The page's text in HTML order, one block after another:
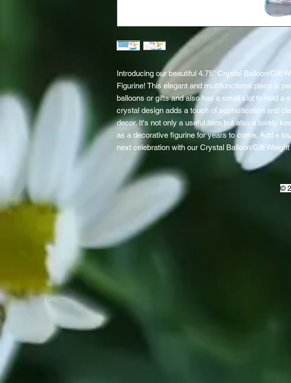
Introducing our beautiful 4.75" Crystal Balloon/Gift
Figurine! This elegant and multifunctional piece is
balloons or gifts and also has a small slot to hold a
crystal design adds a touch of sophistication and
decor. It's not only a useful item but also a lovely
as a decorative figurine for years to come. Add a
next celebration with our Crystal Balloon/Gift
©